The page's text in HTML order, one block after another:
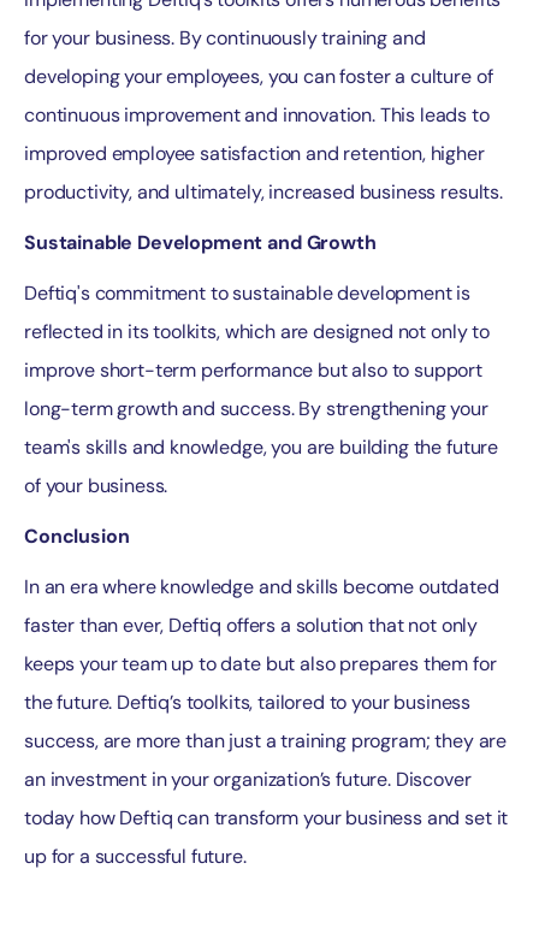
for your business. By continuously training and
developing your employees, you can foster a culture of
continuous improvement and innovation. This leads to
improved employee satisfaction and retention, higher
productivity, and ultimately, increased business results.
Sustainable Development and Growth
Deftiq's commitment to sustainable development is
reflected in its toolkits, which are designed not only to
improve short-term performance but also to support
long-term growth and success. By strengthening your
team's skills and knowledge, you are building the future
of your business.
Conclusion
In an era where knowledge and skills become outdated
faster than ever, Deftiq offers a solution that not only
keeps your team up to date but also prepares them for
the future. Deftiq’s toolkits, tailored to your business
success, are more than just a training program; they are
an investment in your organization’s future. Discover
today how Deftiq can transform your business and set it
up for a successful future.